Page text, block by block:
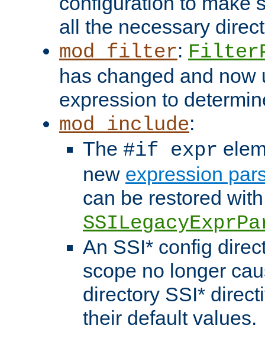
all the necessary
mod_filter:
has changed and now
expression to
mod_include:
The #if expr
new expression
can be restored
An SSI* config
scope no longer
directory SSI*
their default values.